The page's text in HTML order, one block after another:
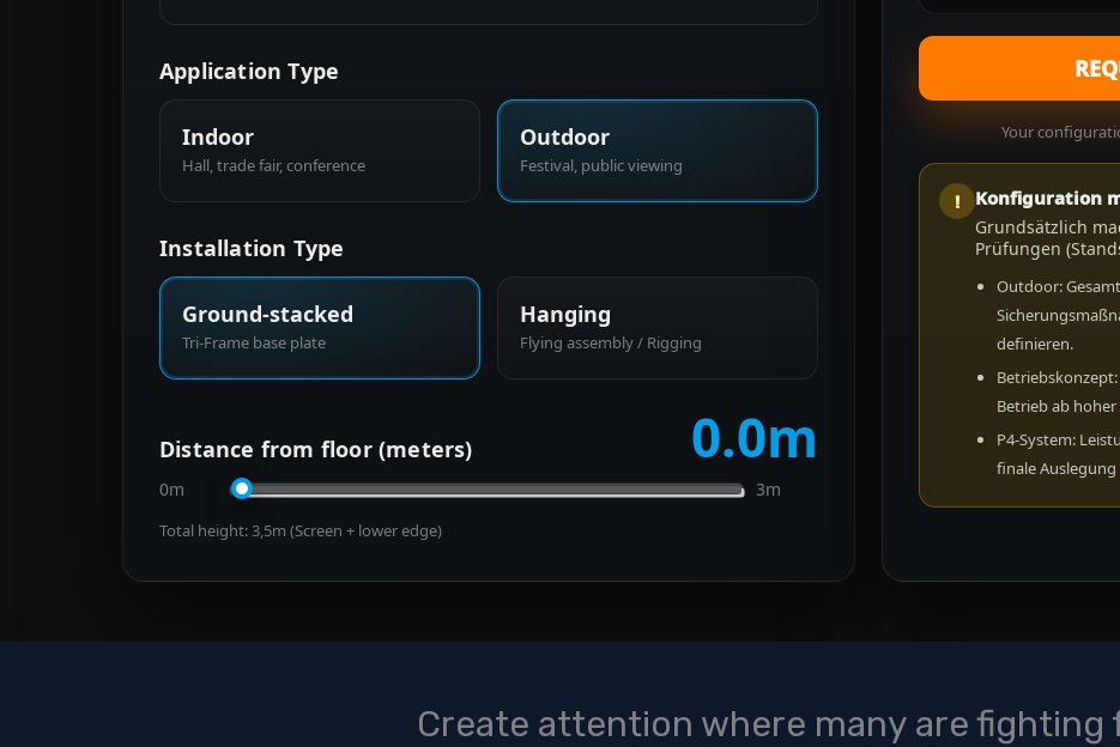
Application Type
Indoor
Hall, trade fair, conference
Outdoor
Festival, public viewing
Installation Type
Ground-stacked
Tri-Frame base plate
Hanging
Flying assembly / Rigging
Distance from floor (meters) 0.0m
0m 3m
Total height:3,5m (Screen + lower edge)
Your
! Konfiguration
Grundsätzlich
Prüfungen
Outdoor:
definieren.
Betrieb ab
P4-System:
finale
Create attention where many are fighting